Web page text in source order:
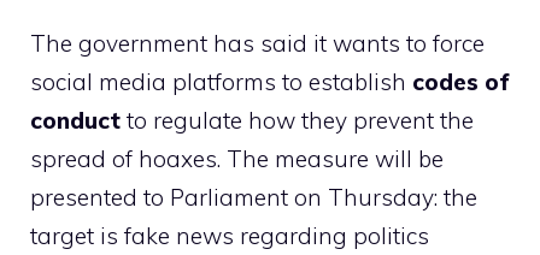
The government has said it wants to force
social media platforms to establish codes of
conduct to regulate how they prevent the
spread of hoaxes. The measure will be
presented to Parliament on Thursday: the
target is fake news regarding politics